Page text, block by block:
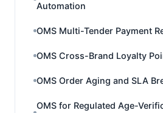
Automation
OMS Multi-Tender Payment
OMS Cross-Brand Loyalty
OMS Order Aging and SLA
OMS for Regulated Age-